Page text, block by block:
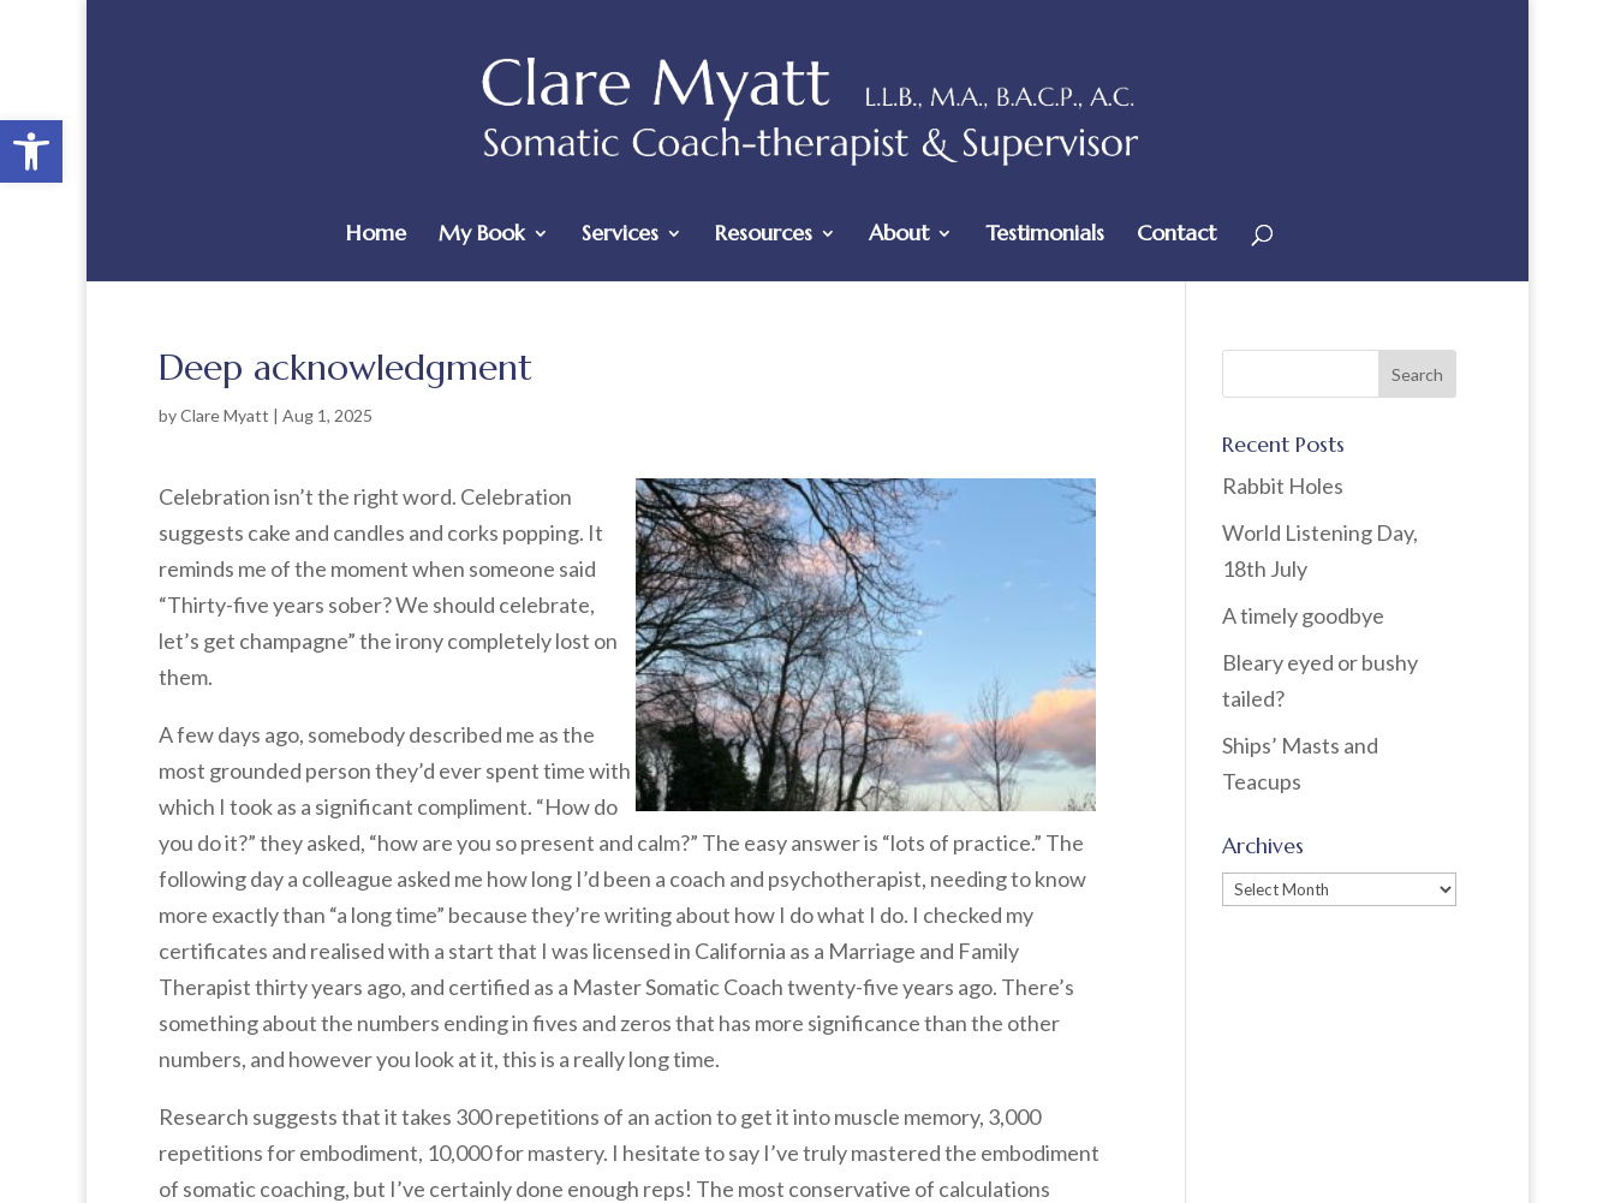
Open toolbar
Home My Book Services Resources About Testimonials Contact
Deep acknowledgment
byClare Myatt | Aug 1, 2025
Celebration isn’t the right word. Celebration
suggests cake and candles and corks popping. It
reminds me of the moment when someone said
“Thirty-five years sober? We should celebrate,
let’s get champagne” the irony completely lost on
them.
A few days ago, somebody described me as the
most grounded person they’d ever spent time with
which I took as a significant compliment. “How do
you do it?” they asked, “how are you so present and calm?” The easy answer is “lots of practice.” The
following day a colleague asked me how long I’d been a coach and psychotherapist, needing to know
more exactly than “a long time” because they’re writing about how I do what I do. I checked my
certificates and realised with a start that I was licensed in California as a Marriage and Family
Therapist thirty years ago, and certified as a Master Somatic Coach twenty-five years ago. There’s
something about the numbers ending in fives and zeros that has more significance than the other
numbers, and however you look at it, this is a really long time.
Research suggests that it takes 300 repetitions of an action to get it into muscle memory, 3,000
repetitions for embodiment, 10,000 for mastery. I hesitate to say I’ve truly mastered the embodiment
of somatic coaching, but I’ve certainly done enough reps! The most conservative of calculations
Recent Posts
Rabbit Holes
World Listening Day,
18th July
A timely goodbye
Bleary eyed or bushy
tailed?
Ships’ Masts and
Teacups
Archives
Archives